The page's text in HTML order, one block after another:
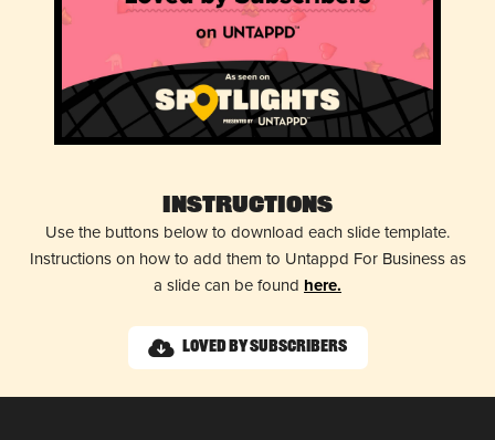
Instructions
Use the buttons below to download each slide template.
Instructions on how to add them to Untappd For Business as
a slide can be found here.
Loved by Subscribers